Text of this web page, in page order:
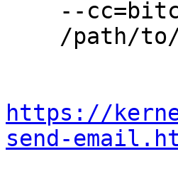
https://
send-